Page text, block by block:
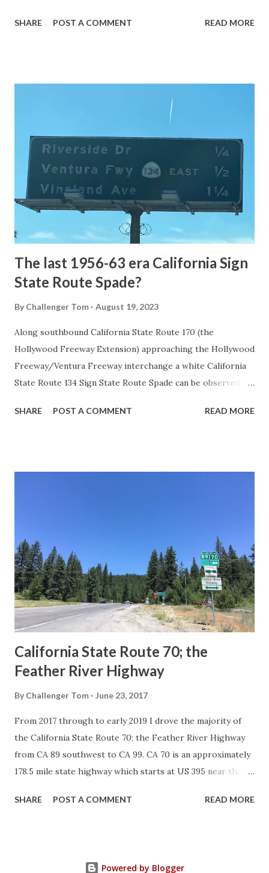
highway and despite some conjecture never has been part
National Park Service) (nps.gov) Yellowstone was declared
1872. The first real highway to access Yellowstone
National Park came in 1873 when a tolled facility was
constructed from Bozeman, Montana via Yankee Jim Canyon
to Mammoth Hot Springs. Numerous attempts were made
to fund construction of roadway infrastructure during the
early years of Yellows...
SHARE POST A COMMENT READ MORE
The last 1956-63 era California Sign
State Route Spade?
By Challenger Tom August 19, 2023
Along southbound California State Route 170 (the
Hollywood Freeway Extension) approaching the Hollywood
Freeway/Ventura Freeway interchange a white California
State Route 134 Sign State Route Spade can be observed on
during the 1956-63 era and have become increasingly rare.
in California signed with reassurance markers. The
creation of the US Route System by the American
Association of State Highway Officials during November
1926 brought a system of standardized reassurance shields
to major highways in California. Early efforts to create a
Sign State Route ...
SHARE POST A COMMENT READ MORE
California State Route 70; the
Feather River Highway
By Challenger Tom June 23, 2017
From 2017 through to early 2019 I drove the majority of
the California State Route 70; the Feather River Highway
from CA 89 southwest to CA 99. CA 70 is an approximately
178.5 mile state highway which starts at US 395 near the
River Canyon to CA 99. CA 70 is often referred to as the
SHARE POST A COMMENT READ MORE
Powered by Blogger